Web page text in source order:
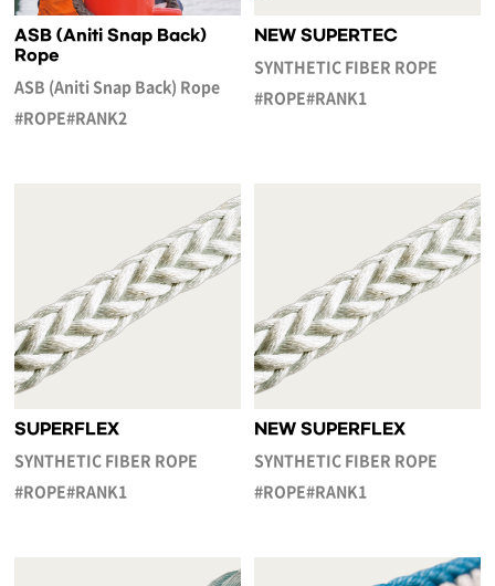
ASB (Aniti Snap Back)
Rope
ASB (Aniti Snap Back) Rope
#ROPE#RANK2
NEW SUPERTEC
SYNTHETIC FIBER ROPE
#ROPE#RANK1
SUPERFLEX
SYNTHETIC FIBER ROPE
#ROPE#RANK1
NEW SUPERFLEX
SYNTHETIC FIBER ROPE
#ROPE#RANK1